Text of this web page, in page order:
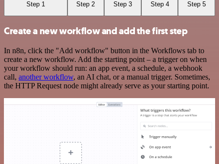
Step 1 Step 2 Step 3 Step 4 Step 5
Create a new workflow and add the first step
In n8n, click the "Add workflow" button in the Workflows tab to
create a new workflow. Add the starting point – a trigger on when
your workflow should run: an app event, a schedule, a webhook
call, another workflow, an AI chat, or a manual trigger. Sometimes,
the HTTP Request node might already serve as your starting point.